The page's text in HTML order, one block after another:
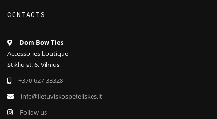
CONTACTS
Dom Bow Ties
Accessories boutique
Stikliu st. 6, Vilnius
+370-627-33328
info@lietuviskospeteliskes.lt
Follow us